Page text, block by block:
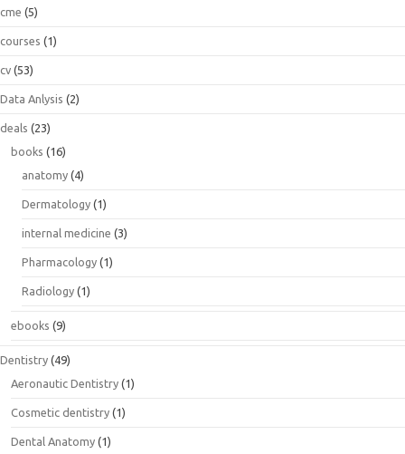
cme (5)
courses (1)
cv (53)
Data Anlysis (2)
deals (23)
books (16)
anatomy (4)
Dermatology (1)
internal medicine (3)
Pharmacology (1)
Radiology (1)
ebooks (9)
Dentistry (49)
Aeronautic Dentistry (1)
Cosmetic dentistry (1)
Dental Anatomy (1)